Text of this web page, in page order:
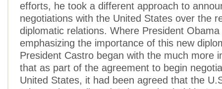
efforts, he took a different approach to
negotiations with the United States over the
diplomatic relations. Where President
emphasizing the importance of this new
President Castro began with the much more
that as part of the agreement to begin
United States, it had been agreed that the